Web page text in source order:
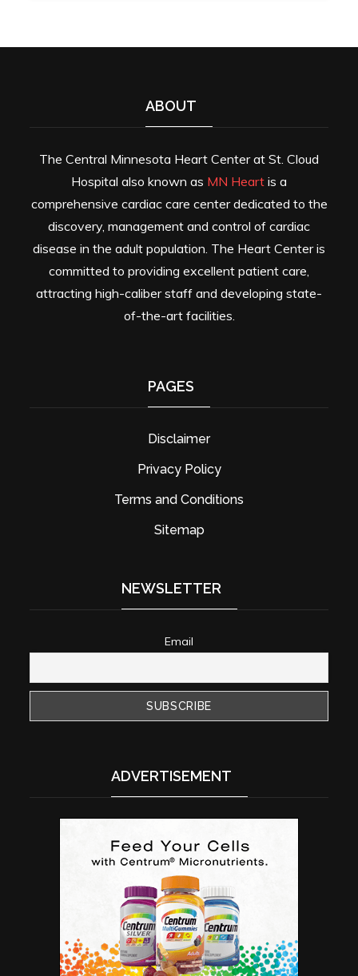
ABOUT
The Central Minnesota Heart Center at St. Cloud
Hospital also known as MN Heart is a
comprehensive cardiac care center dedicated to the
discovery, management and control of cardiac
disease in the adult population. The Heart Center is
committed to providing excellent patient care,
attracting high-caliber staff and developing state-
of-the-art facilities.
PAGES
Disclaimer
Privacy Policy
Terms and Conditions
Sitemap
NEWSLETTER
Email
ADVERTISEMENT